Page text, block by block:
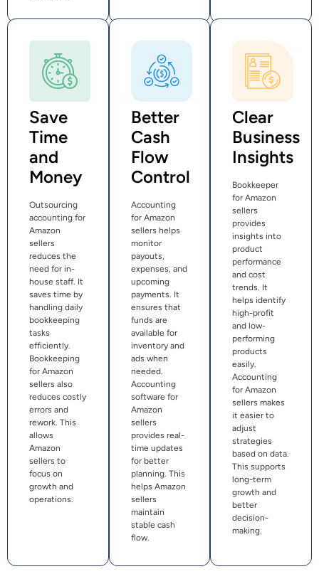
Save
Time
and
Money
Outsourcing
accounting for
Amazon
sellers
reduces the
need for in-
house staff. It
saves time by
handling daily
bookkeeping
tasks
efficiently.
Bookkeeping
for Amazon
sellers also
reduces costly
errors and
rework. This
allows
Amazon
sellers to
focus on
growth and
operations.
Better
Cash
Flow
Control
Accounting
for Amazon
sellers helps
monitor
payouts,
expenses, and
upcoming
payments. It
ensures that
funds are
available for
inventory and
ads when
needed.
Accounting
software for
Amazon
sellers
provides real-
time updates
for better
planning. This
helps Amazon
sellers
maintain
stable cash
flow.
Clear
Business
Insights
Bookkeeper
for Amazon
sellers
provides
insights into
product
performance
and cost
trends. It
helps identify
high-profit
and low-
performing
products
easily.
Accounting
for Amazon
sellers makes
it easier to
adjust
strategies
based on data.
This supports
long-term
growth and
better
decision-
making.